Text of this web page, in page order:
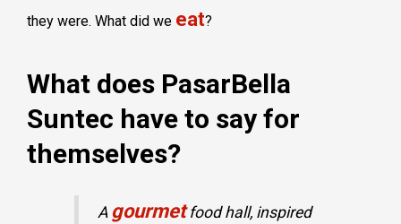
they were. What did we eat?
What does PasarBella
Suntec have to say for
themselves?
A gourmetfood hall, inspired